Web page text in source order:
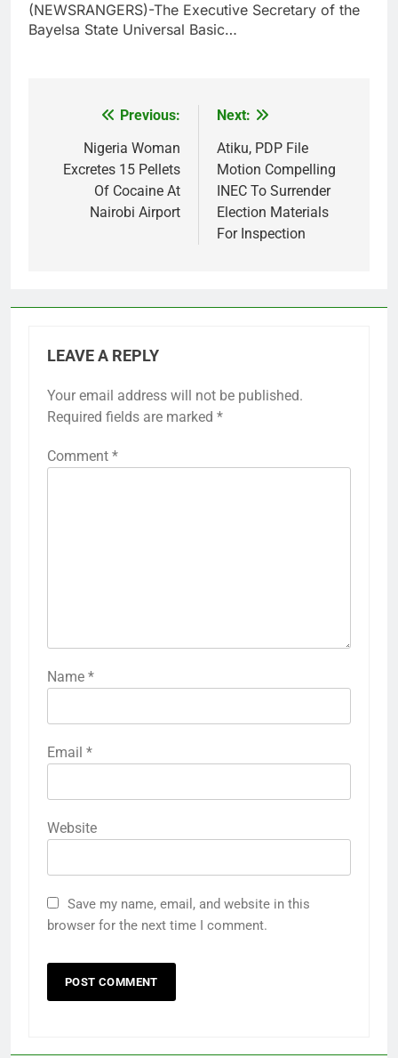
(NEWSRANGERS)-The Executive Secretary of the
Bayelsa State Universal Basic…
navigation
Previous:
Nigeria Woman
Excretes 15 Pellets
Of Cocaine At
Nairobi Airport
Next:
Atiku, PDP File
Motion Compelling
INEC To Surrender
Election Materials
For Inspection
LEAVE A REPLY
Your email address will not be published.
Required fields are marked *
Comment *
Name *
Email *
Website
Save my name, email, and website in this
browser for the next time I comment.